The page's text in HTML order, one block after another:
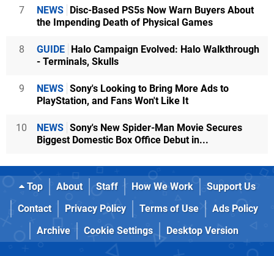
7 NEWS Disc-Based PS5s Now Warn Buyers About
the Impending Death of Physical Games
8 GUIDE Halo Campaign Evolved: Halo Walkthrough
- Terminals, Skulls
9 NEWS Sony's Looking to Bring More Ads to
PlayStation, and Fans Won't Like It
10 NEWS Sony's New Spider-Man Movie Secures
Biggest Domestic Box Office Debut in...
Top About Staff How We Work
Support Us
Contact
Privacy Policy Terms of Use
Ads Policy
Archive
Cookie Settings Desktop Version